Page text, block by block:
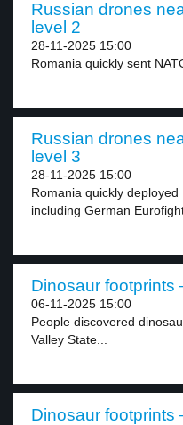
Russian drones
level 2
28-11-2025 15:00
Romania quickly sent
Russian drones
level 3
28-11-2025 15:00
Romania quickly deployed
including German
Dinosaur footprints
06-11-2025 15:00
People discovered
Valley State...
Dinosaur footprints